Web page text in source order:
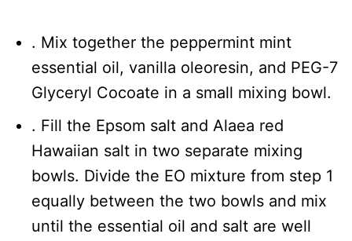
. Mix together the peppermint mint
essential oil, vanilla oleoresin, and PEG-7
Glyceryl Cocoate in a small mixing bowl.
. Fill the Epsom salt and Alaea red
Hawaiian salt in two separate mixing
bowls. Divide the EO mixture from step 1
equally between the two bowls and mix
until the essential oil and salt are well